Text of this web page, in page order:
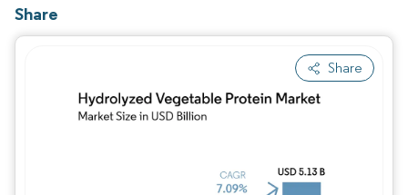
Share
Share